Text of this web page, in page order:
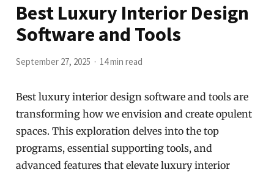
Best Luxury Interior Design
Software and Tools
September 27, 2025 14 min read
Best luxury interior design software and tools are
transforming how we envision and create opulent
spaces. This exploration delves into the top
programs, essential supporting tools, and
advanced features that elevate luxury interior